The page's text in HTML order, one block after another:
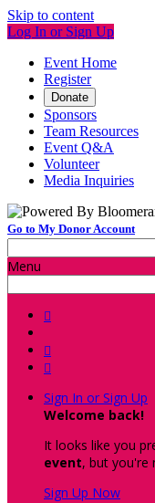
Skip to content
Log In or Sign Up
Event Home
Register
Donate
Sponsors
Team Resources
Event Q&A
Volunteer
Media Inquiries
Go to My Donor Account
Menu



Sign In or Sign Up
Welcome back!
It looks like you
event, but you're
Sign Up Now